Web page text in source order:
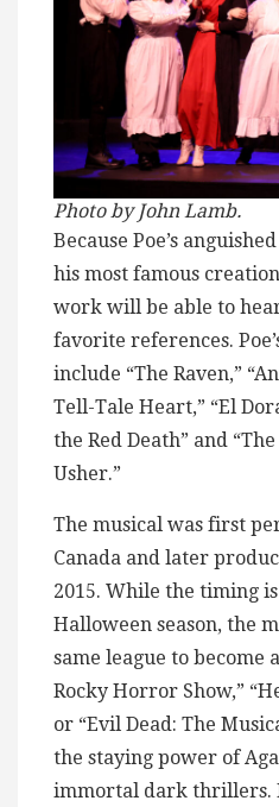
Photo by John Lamb.
Because Poe’s
his most famous
work will be able to
favorite references.
include “The Raven,”
Tell-Tale Heart,” “El
the Red Death” and
Usher.”
The musical was first
Canada and later
2015. While the timing
Halloween season, the
same league to become
Rocky Horror Show,”
or “Evil Dead: The
the staying power of
immortal dark thrillers.